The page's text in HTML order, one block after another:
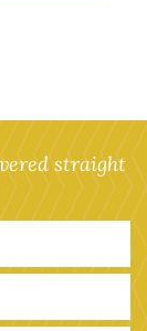
straight